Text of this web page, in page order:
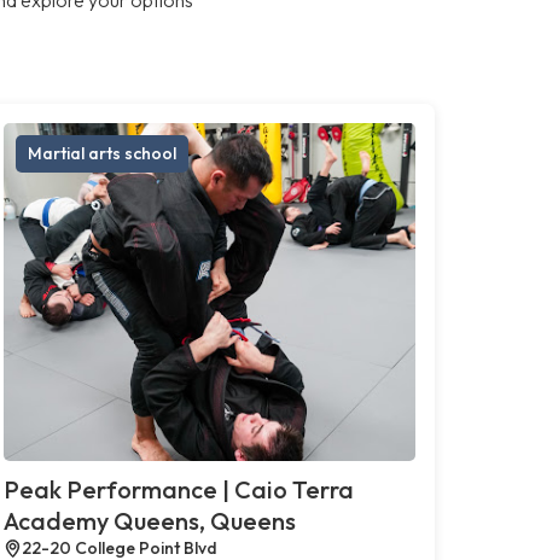
Martial arts school
Peak Performance | Caio Terra
Academy Queens, Queens
22-20 College Point Blvd